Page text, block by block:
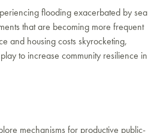
flooding exacerbated by sea
that are becoming more frequent
and housing costs skyrocketing,
to increase community resilience in
mechanisms for productive public-